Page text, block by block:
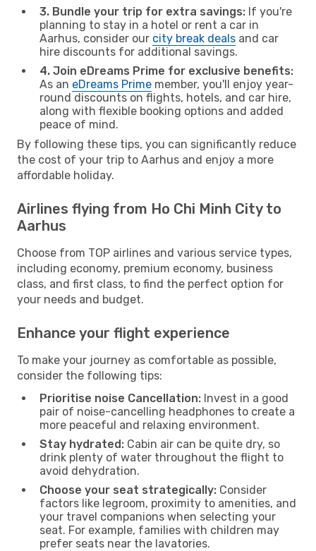
3. Bundle your trip for extra savings: If you're
planning to stay in a hotel or rent a car in
Aarhus, consider our city break deals and car
hire discounts for additional savings.
4. Join eDreams Prime for exclusive benefits:
As an eDreams Prime member, you'll enjoy year-
round discounts on flights, hotels, and car hire,
along with flexible booking options and added
peace of mind.
By following these tips, you can significantly reduce
the cost of your trip to Aarhus and enjoy a more
affordable holiday.
Airlines flying from Ho Chi Minh City to
Aarhus
Choose from TOP airlines and various service types,
including economy, premium economy, business
class, and first class, to find the perfect option for
your needs and budget.
Enhance your flight experience
To make your journey as comfortable as possible,
consider the following tips:
Prioritise noise Cancellation: Invest in a good
pair of noise-cancelling headphones to create a
more peaceful and relaxing environment.
Stay hydrated: Cabin air can be quite dry, so
drink plenty of water throughout the flight to
avoid dehydration.
Choose your seat strategically: Consider
factors like legroom, proximity to amenities, and
your travel companions when selecting your
seat. For example, families with children may
prefer seats near the lavatories.